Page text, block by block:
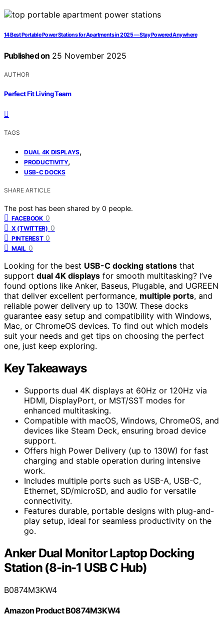
14 Best Portable Power Stations for Apartments in 2025 — Stay Powered Anywhere
Published on 25 November 2025
AUTHOR
Perfect Fit Living Team
TAGS
DUAL 4K DISPLAYS,
PRODUCTIVITY,
USB-C DOCKS
SHARE ARTICLE
The post has been shared by 0 people.
FACEBOOK 0
X (TWITTER) 0
PINTEREST 0
MAIL 0
Looking for the best USB-C docking stations that
support dual 4K displays for smooth multitasking? I’ve
found options like Anker, Baseus, Plugable, and UGREEN
that deliver excellent performance, multiple ports, and
reliable power delivery up to 130W. These docks
guarantee easy setup and compatibility with Windows,
Mac, or ChromeOS devices. To find out which models
suit your needs and get tips on choosing the perfect
one, just keep exploring.
Key Takeaways
Supports dual 4K displays at 60Hz or 120Hz via
HDMI, DisplayPort, or MST/SST modes for
enhanced multitasking.
Compatible with macOS, Windows, ChromeOS, and
devices like Steam Deck, ensuring broad device
support.
Offers high Power Delivery (up to 130W) for fast
charging and stable operation during intensive
work.
Includes multiple ports such as USB-A, USB-C,
Ethernet, SD/microSD, and audio for versatile
connectivity.
Features durable, portable designs with plug-and-
play setup, ideal for seamless productivity on the
go.
Anker Dual Monitor Laptop Docking
Station (8-in-1 USB C Hub)
B0874M3KW4
Amazon Product B0874M3KW4